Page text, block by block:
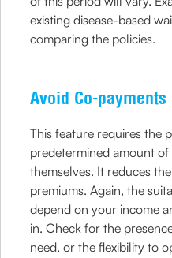
existing disease-based
comparing the policies.
Avoid Co-payments
This feature requires the
predetermined amount
themselves. It reduces
premiums. Again, the
depend on your income
in. Check for the
need, or the flexibility to